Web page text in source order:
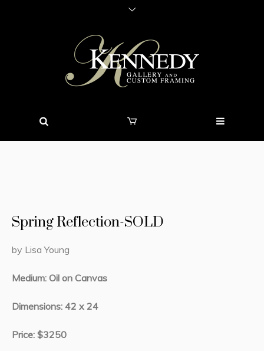
Spring Reflection-SOLD
by Lisa Young
Medium: Oil on Canvas
Dimensions: 42 x 24
Price: $3250